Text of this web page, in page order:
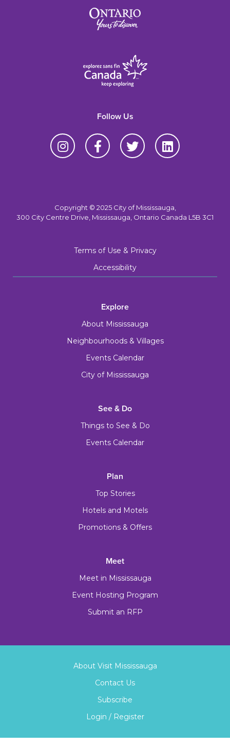
Follow Us
Copyright © 2025 City of Mississauga,
300 City Centre Drive, Mississauga, Ontario Canada L5B 3C1
Terms of Use & Privacy
Accessibility
Explore
About Mississauga
Neighbourhoods & Villages
Events Calendar
City of Mississauga
See & Do
Things to See & Do
Events Calendar
Plan
Top Stories
Hotels and Motels
Promotions & Offers
Meet
Meet in Mississauga
Event Hosting Program
Submit an RFP
About Visit Mississauga
Contact Us
Subscribe
Login / Register